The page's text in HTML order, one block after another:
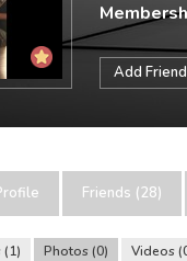
Add Friend
Friends (28)
1 Photos 0 Videos